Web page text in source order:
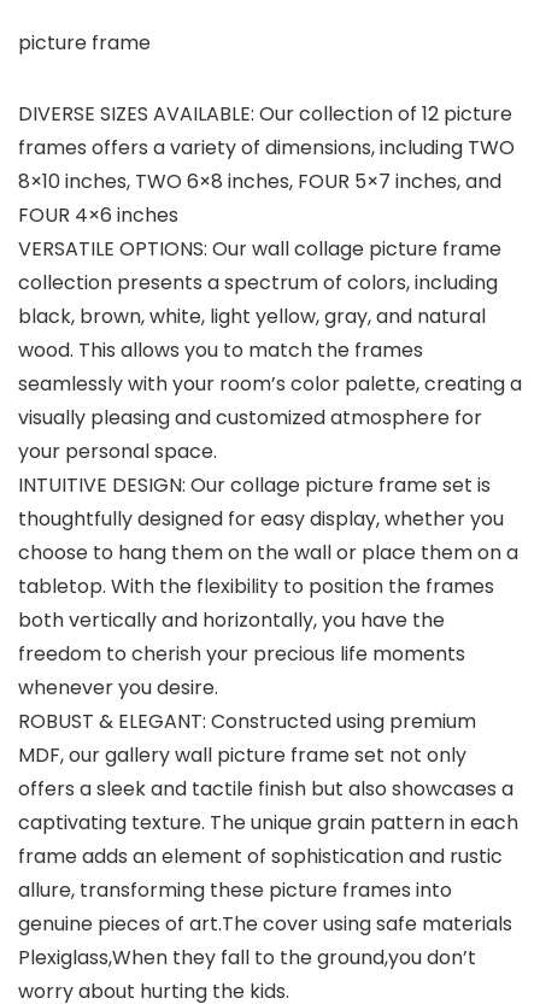
picture frame
DIVERSE SIZES AVAILABLE: Our collection of 12 picture
frames offers a variety of dimensions, including TWO
8×10 inches, TWO 6×8 inches, FOUR 5×7 inches, and
FOUR 4×6 inches
VERSATILE OPTIONS: Our wall collage picture frame
collection presents a spectrum of colors, including
black, brown, white, light yellow, gray, and natural
wood. This allows you to match the frames
seamlessly with your room’s color palette, creating a
visually pleasing and customized atmosphere for
your personal space.
INTUITIVE DESIGN: Our collage picture frame set is
thoughtfully designed for easy display, whether you
choose to hang them on the wall or place them on a
tabletop. With the flexibility to position the frames
both vertically and horizontally, you have the
freedom to cherish your precious life moments
whenever you desire.
ROBUST & ELEGANT: Constructed using premium
MDF, our gallery wall picture frame set not only
offers a sleek and tactile finish but also showcases a
captivating texture. The unique grain pattern in each
frame adds an element of sophistication and rustic
allure, transforming these picture frames into
genuine pieces of art.The cover using safe materials
Plexiglass,When they fall to the ground,you don’t
worry about hurting the kids.